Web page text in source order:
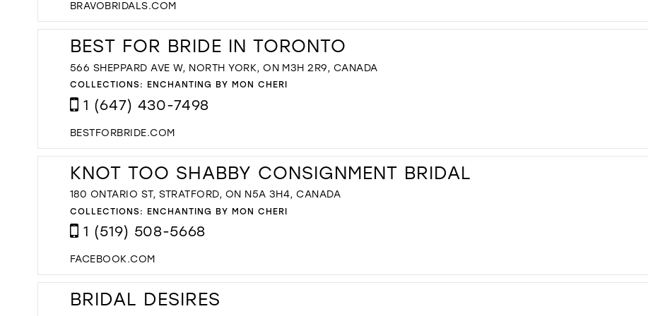
BRAVOBRIDALS.COM
BEST FOR BRIDE IN TORONTO
566 SHEPPARD AVE W, NORTH YORK, ON M3H 2R9, CANADA
COLLECTIONS: ENCHANTING BY MON CHERI
1 (647) 430-7498
BESTFORBRIDE.COM
KNOT TOO SHABBY CONSIGNMENT BRIDAL
180 ONTARIO ST, STRATFORD, ON N5A 3H4, CANADA
COLLECTIONS: ENCHANTING BY MON CHERI
1 (519) 508-5668
FACEBOOK.COM
BRIDAL DESIRES